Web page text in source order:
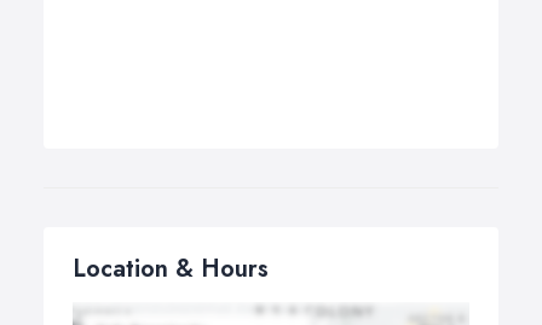
Location & Hours